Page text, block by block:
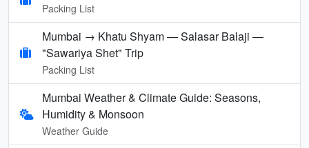
Packing List
Mumbai → Khatu Shyam — Salasar Balaji —
"Sawariya Shet" Trip
Packing List
Mumbai Weather & Climate Guide: Seasons,
Humidity & Monsoon
Weather Guide